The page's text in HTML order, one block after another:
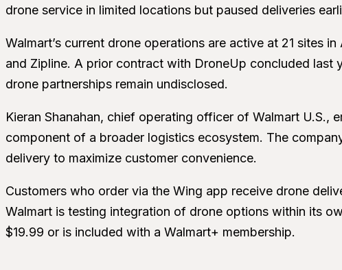
drone service in limited locations but paused deliveries
Walmart’s current drone operations are active at 21 sites
and Zipline. A prior contract with DroneUp concluded last
drone partnerships remain undisclosed.
Kieran Shanahan, chief operating officer of Walmart U.S.,
component of a broader logistics ecosystem. The
delivery to maximize customer convenience.
Customers who order via the Wing app receive drone
Walmart is testing integration of drone options within its
$19.99 or is included with a Walmart+ membership.